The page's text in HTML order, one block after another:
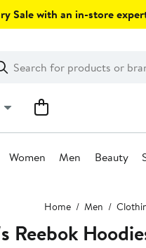
Sale with an in-store
Women Men Beauty
Home Men
Reebok